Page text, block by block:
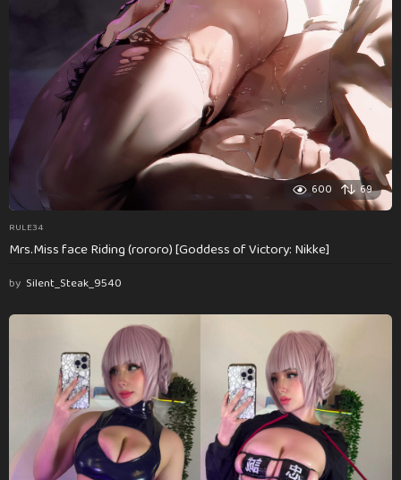
600 69
RULE34
Mrs.Miss face Riding (rororo) [Goddess of Victory: Nikke]
by Silent_Steak_9540